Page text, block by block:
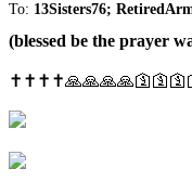
To: 13Sisters76;
(blessed be the prayer